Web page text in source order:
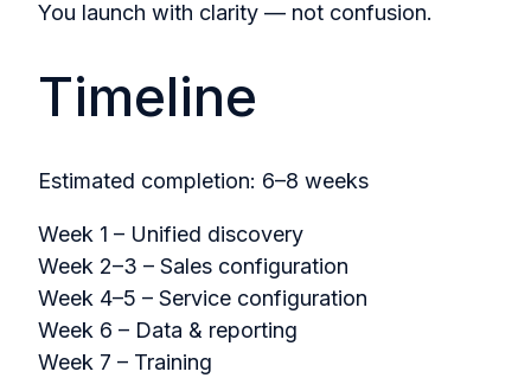
You launch with clarity — not confusion.
Timeline
Estimated completion: 6–8 weeks
Week 1 – Unified discovery
Week 2–3 – Sales configuration
Week 4–5 – Service configuration
Week 6 – Data & reporting
Week 7 – Training